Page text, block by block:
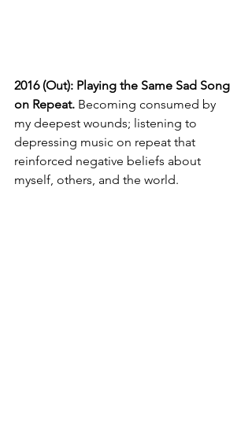
2016 (Out): Playing the Same Sad Song
on Repeat. Becoming consumed by
my deepest wounds; listening to
depressing music on repeat that
reinforced negative beliefs about
myself, others, and the world.